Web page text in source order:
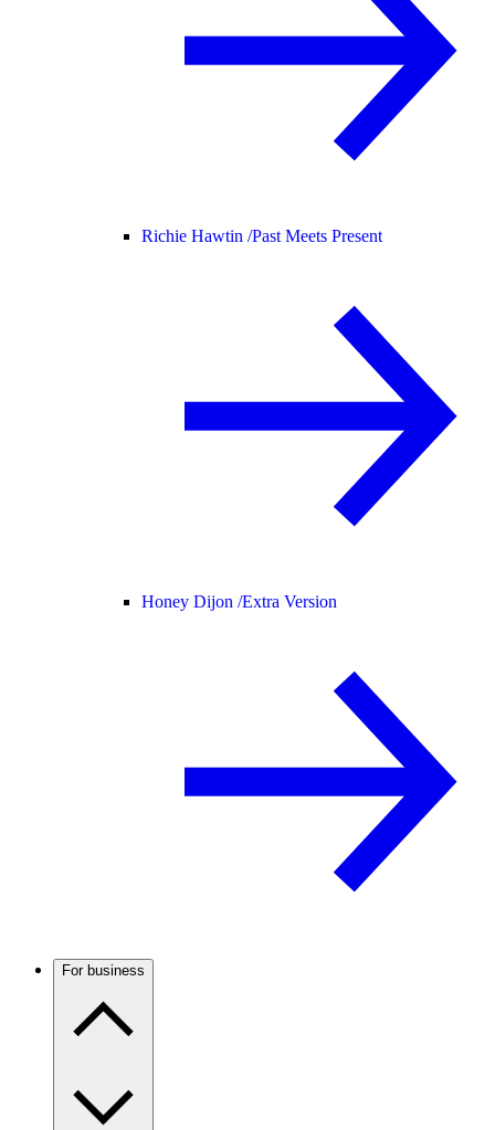
Richie Hawtin /Past Meets Present
Honey Dijon /Extra Version
For business